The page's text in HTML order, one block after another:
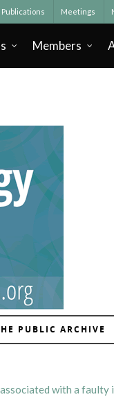
Publications Meetings
Members
PUBLIC ARCHIVE
with a faulty